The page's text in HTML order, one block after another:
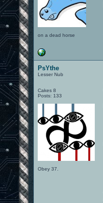
on a dead horse
PsYthe
Lesser Nub
Cakes 8
Posts: 133
Obey 37.